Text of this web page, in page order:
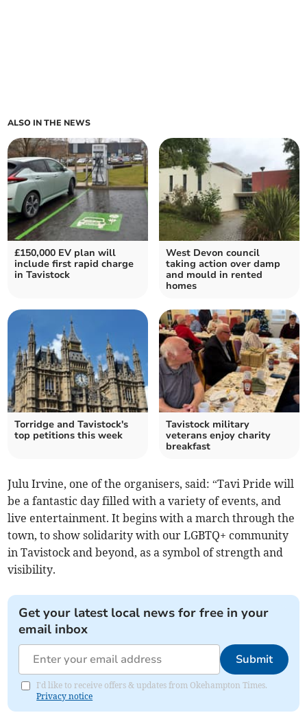
ALSO IN THE NEWS
£150,000 EV plan will
include first rapid charge
in Tavistock
West Devon council
taking action over damp
and mould in rented
homes
Torridge and Tavistock's
top petitions this week
Tavistock military
veterans enjoy charity
breakfast
Julu Irvine, one of the organisers, said: “Tavi Pride will
be a fantastic day filled with a variety of events, and
live entertainment. It begins with a march through the
town, to show solidarity with our LGBTQ+ community
in Tavistock and beyond, as a symbol of strength and
visibility.
Get your latest local news for free in your
email inbox
Submit
I'd like to receive offers & updates from Okehampton Times.
Privacy notice